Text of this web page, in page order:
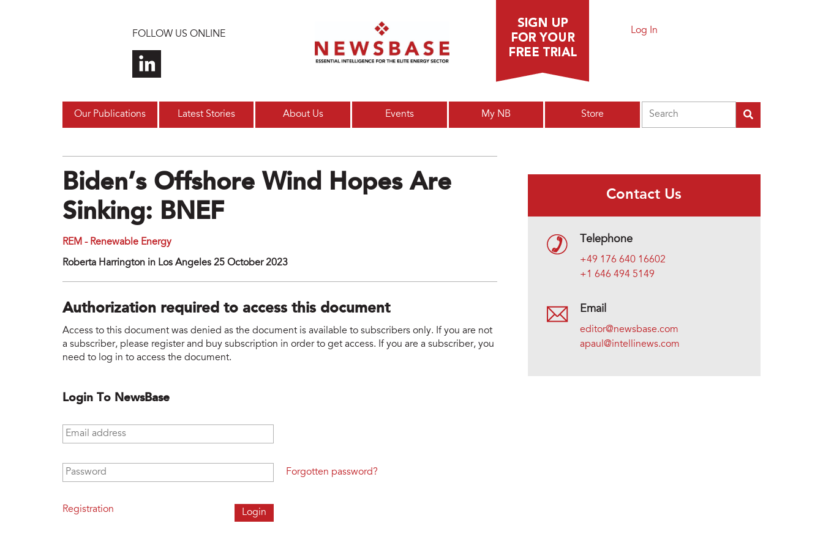
FOLLOW US ONLINE Log In
Our Publications Latest Stories About Us Events My NB Store
Biden’s Offshore Wind Hopes Are
Sinking: BNEF
REM - Renewable Energy
Roberta Harrington in Los Angeles 25 October 2023
Authorization required to access this document
Access to this document was denied as the document is available to subscribers only. If you are not
a subscriber, please register and buy subscription in order to get access. If you are a subscriber, you
need to log in to access the document.
Login To NewsBase
Email address
Password
Registration
Forgotten password?
Contact Us
Telephone
+49 176 640 16602
+1 646 494 5149
Email
editor@newsbase.com
apaul@intellinews.com